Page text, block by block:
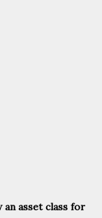
asset class for